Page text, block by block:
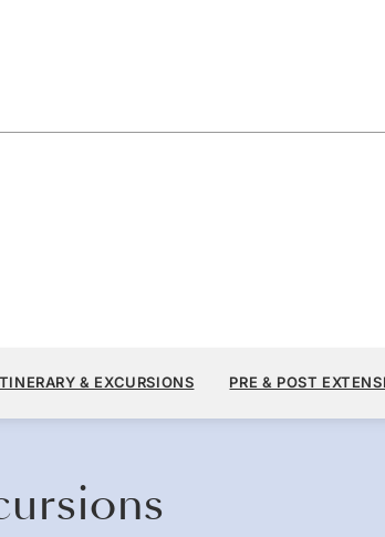
Cristóbal, Galapagos
& EXCURSIONS PRE & POST